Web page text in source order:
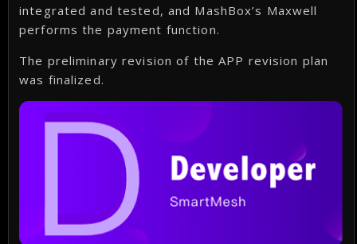
integrated and tested, and MashBox’s Maxwell
performs the payment function.
The preliminary revision of the APP revision plan
was finalized.